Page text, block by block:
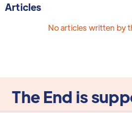
Articles
No articles written by
The End is